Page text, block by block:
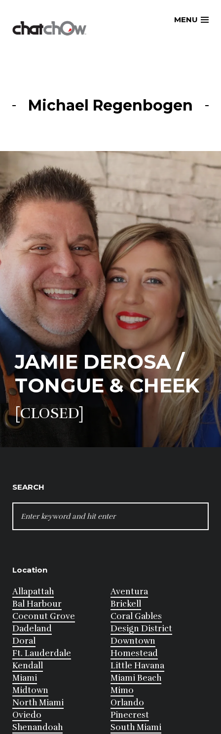
MENU
Michael Regenbogen
JAMIE DEROSA /
TONGUE & CHEEK
[CLOSED]
SEARCH
FOR:
Location
Allapattah
Aventura
Bal Harbour
Brickell
Coconut Grove
Coral Gables
Dadeland
Design District
Doral
Downtown
Ft. Lauderdale
Homestead
Kendall
Little Havana
Miami
Miami Beach
Midtown
Mimo
North Miami
Orlando
Oviedo
Pinecrest
Shenandoah
South Miami